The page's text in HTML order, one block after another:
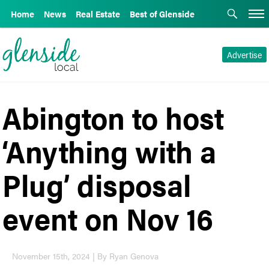
Home News Real Estate Best of Glenside
Advertise
Abington to host
‘Anything with a
Plug’ disposal
event on Nov 16
November 15th, 2024 | By Ryan Genova